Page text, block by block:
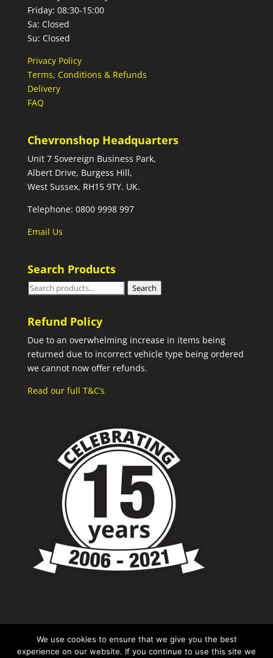
Friday: 08:30-15:00
Sa: Closed
Su: Closed
Privacy Policy
Terms, Conditions & Refunds
Delivery
FAQ
Chevronshop Headquarters
Unit 7 Sovereign Business Park,
Albert Drive, Burgess Hill,
West Sussex, RH15 9TY. UK.
Telephone: 0800 9998 997
Email Us
Search Products
Search
Search
Refund Policy
Due to an overwhelming increase in items being
returned due to incorrect vehicle type being ordered
we cannot now offer refunds.
Read our full T&C’s
We use cookies to ensure that we give you the best
experience on our website. If you continue to use this site we